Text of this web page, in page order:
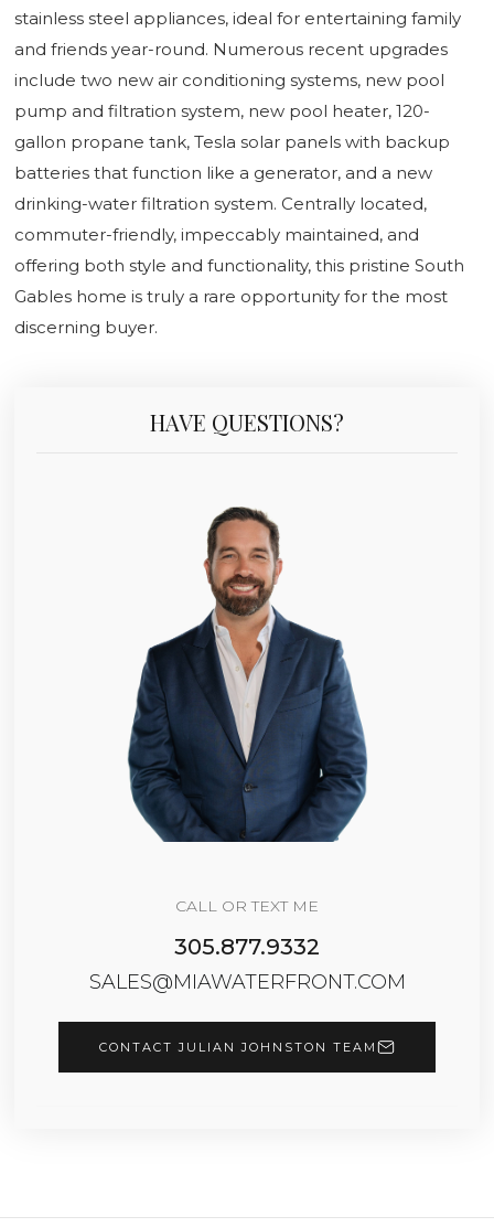
stainless steel appliances, ideal for entertaining family
and friends year-round. Numerous recent upgrades
include two new air conditioning systems, new pool
pump and filtration system, new pool heater, 120-
gallon propane tank, Tesla solar panels with backup
batteries that function like a generator, and a new
drinking-water filtration system. Centrally located,
commuter-friendly, impeccably maintained, and
offering both style and functionality, this pristine South
Gables home is truly a rare opportunity for the most
discerning buyer.
HAVE QUESTIONS?
CALL OR TEXT ME
305.877.9332
SALES@MIAWATERFRONT.COM
CONTACT JULIAN JOHNSTON TEAM